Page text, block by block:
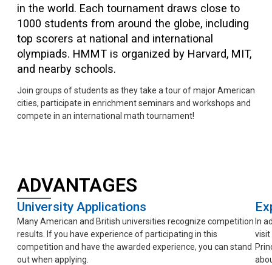
in the world. Each tournament draws close to
1000 students from around the globe, including
top scorers at national and international
olympiads. HMMT is organized by Harvard, MIT,
and nearby schools.
Join groups of students as they take a tour of major American
cities, participate in enrichment seminars and workshops and
compete in an international math tournament!
ADVANTAGES
University Applications
Many American and British universities recognize competition
results. If you have experience of participating in this
competition and have the awarded experience, you can stand
out when applying.
In
visit